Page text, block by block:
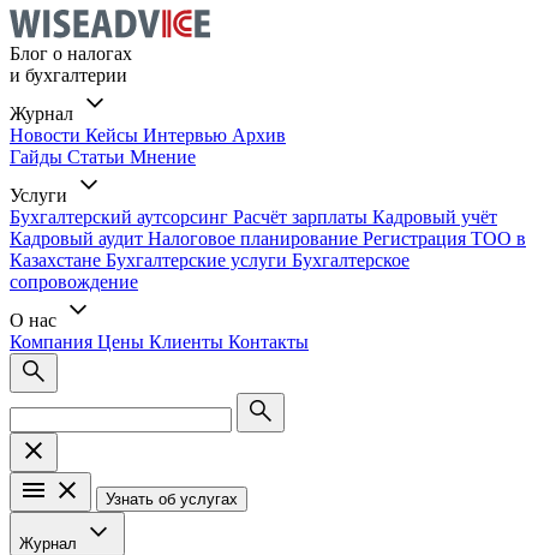
Блог о налогах
и бухгалтерии
Журнал
Новости Кейсы Интервью Архив
Гайды Статьи Мнение
Услуги
Бухгалтерский аутсорсинг Расчёт зарплаты Кадровый учёт
Кадровый аудит Налоговое планирование Регистрация ТОО в
Казахстане Бухгалтерские услуги Бухгалтерское
сопровождение
О нас
Компания Цены Клиенты Контакты
Узнать об услугах
Журнал